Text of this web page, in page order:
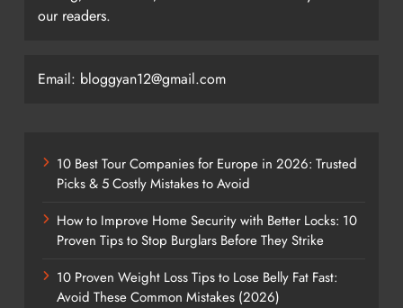
our readers.
Email: bloggyan12@gmail.com
10 Best Tour Companies for Europe in 2026: Trusted
Picks & 5 Costly Mistakes to Avoid
How to Improve Home Security with Better Locks: 10
Proven Tips to Stop Burglars Before They Strike
10 Proven Weight Loss Tips to Lose Belly Fat Fast:
Avoid These Common Mistakes (2026)